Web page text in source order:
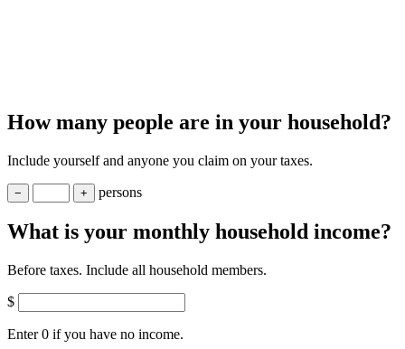
How many people are in your household?
Include yourself and anyone you claim on your taxes.
− + persons
What is your monthly household income?
Before taxes. Include all household members.
$
Enter 0 if you have no income.